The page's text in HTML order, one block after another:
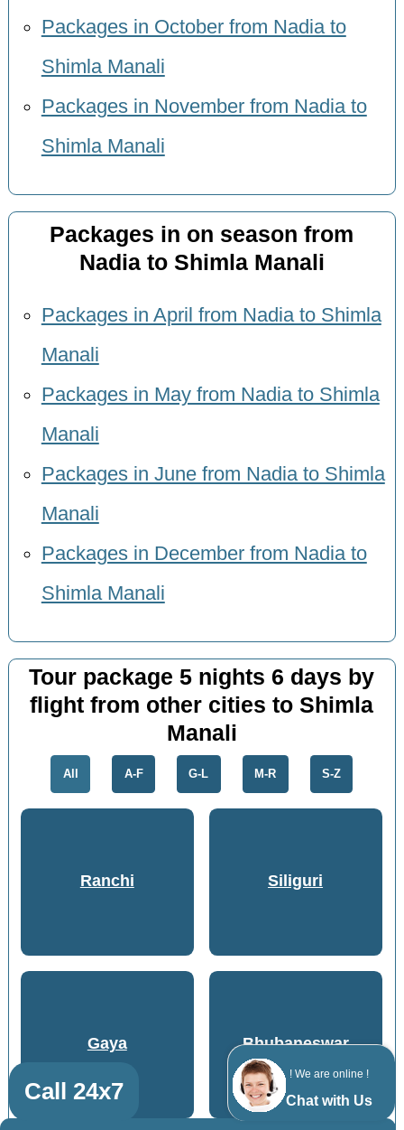
! We are online !
Chat with Us
Packages in October from Nadia to
Shimla Manali
Packages in November from Nadia to
Shimla Manali
Packages in on season from
Nadia to Shimla Manali
Packages in April from Nadia to Shimla
Manali
Packages in May from Nadia to Shimla
Manali
Packages in June from Nadia to Shimla
Manali
Packages in December from Nadia to
Shimla Manali
Tour package 5 nights 6 days by
flight from other cities to Shimla
Manali
All A-F G-L M-R S-Z
Ranchi Siliguri
Gaya Bhubaneswar
Call 24x7